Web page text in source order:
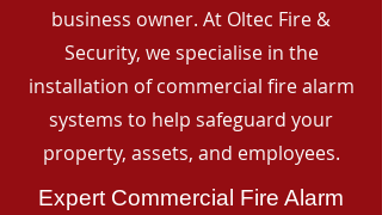
business owner. At Oltec Fire &
Security, we specialise in the
installation of commercial fire alarm
systems to help safeguard your
property, assets, and employees.
Expert Commercial Fire Alarm